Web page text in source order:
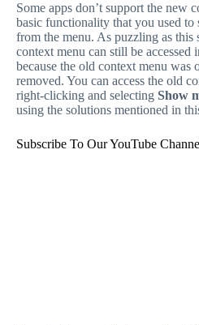
Some apps don’t support the new
basic functionality that you used to
from the menu. As puzzling as this
context menu can still be accessed
because the old context menu was
removed. You can access the old
right-clicking and selecting Show
using the solutions mentioned in
Subscribe To Our YouTube